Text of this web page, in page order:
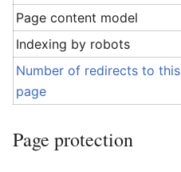
Page content model
Indexing by robots
Number of redirects to this
page
Page protection